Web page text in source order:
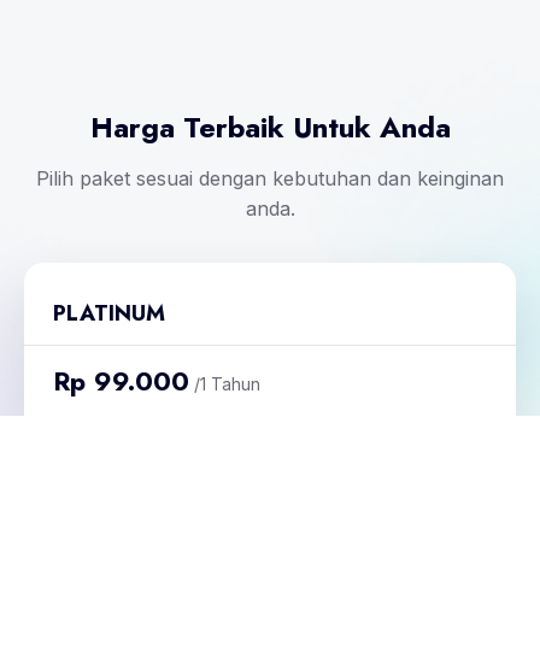
Harga Terbaik Untuk Anda
Pilih paket sesuai dengan kebutuhan dan keinginan
anda.
PLATINUM
Rp 99.000 /1 Tahun